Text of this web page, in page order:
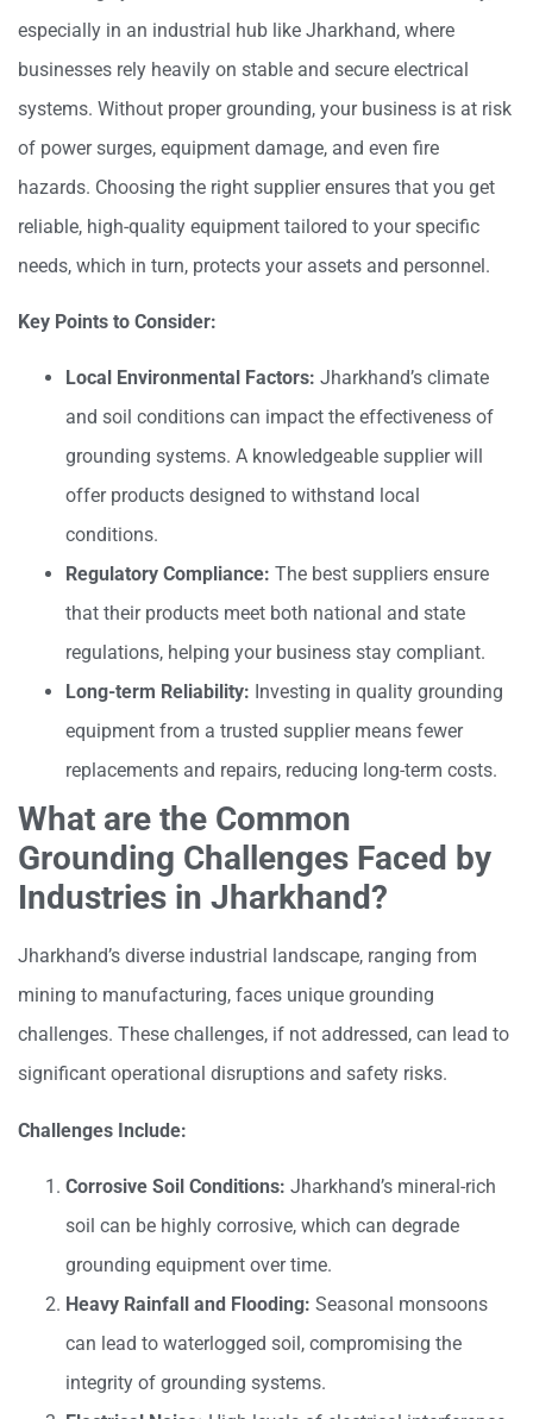
especially in an industrial hub like Jharkhand, where
businesses rely heavily on stable and secure electrical
systems. Without proper grounding, your business is at risk
of power surges, equipment damage, and even fire
hazards. Choosing the right supplier ensures that you get
reliable, high-quality equipment tailored to your specific
needs, which in turn, protects your assets and personnel.
Key Points to Consider:
Local Environmental Factors: Jharkhand’s climate
and soil conditions can impact the effectiveness of
grounding systems. A knowledgeable supplier will
offer products designed to withstand local
conditions.
Regulatory Compliance: The best suppliers ensure
that their products meet both national and state
regulations, helping your business stay compliant.
Long-term Reliability: Investing in quality grounding
equipment from a trusted supplier means fewer
replacements and repairs, reducing long-term costs.
What are the Common
Grounding Challenges Faced by
Industries in Jharkhand?
Jharkhand’s diverse industrial landscape, ranging from
mining to manufacturing, faces unique grounding
challenges. These challenges, if not addressed, can lead to
significant operational disruptions and safety risks.
Challenges Include:
Corrosive Soil Conditions: Jharkhand’s mineral-rich
soil can be highly corrosive, which can degrade
grounding equipment over time.
Heavy Rainfall and Flooding: Seasonal monsoons
can lead to waterlogged soil, compromising the
integrity of grounding systems.